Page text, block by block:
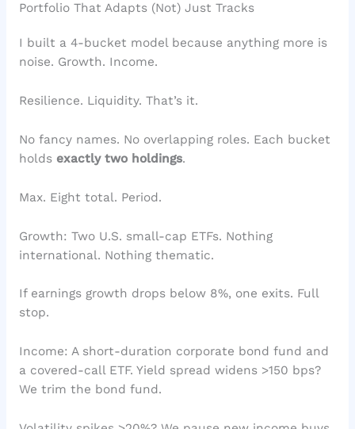
Portfolio That Adapts (Not) Just Tracks
I built a 4-bucket model because anything more is
noise. Growth. Income.
Resilience. Liquidity. That’s it.
No fancy names. No overlapping roles. Each bucket
holds exactly two holdings.
Max. Eight total. Period.
Growth: Two U.S. small-cap ETFs. Nothing
international. Nothing thematic.
If earnings growth drops below 8%, one exits. Full
stop.
Income: A short-duration corporate bond fund and
a covered-call ETF. Yield spread widens >150 bps?
We trim the bond fund.